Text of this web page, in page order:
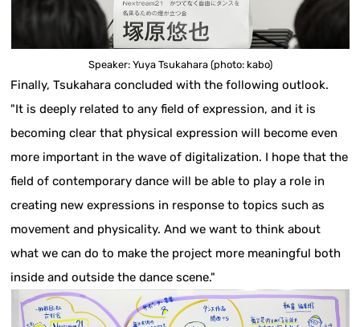
Speaker: Yuya Tsukahara (photo: kabo)
Finally, Tsukahara concluded with the following outlook.
"It is deeply related to any field of expression, and it is
becoming clear that physical expression will become even
more important in the wave of digitalization. I hope that the
field of contemporary dance will be able to play a role in
creating new expressions in response to topics such as
movement and physicality. And we want to think about
what we can do to make the project more meaningful both
inside and outside the dance scene."